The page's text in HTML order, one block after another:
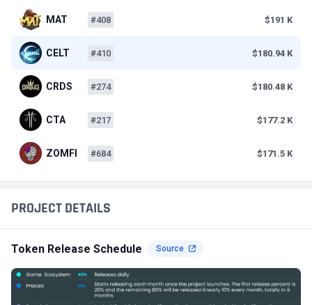
PROJECT DETAILS
Token Release Schedule Source
MAT #408 $191 K
CELT #410 $180.94 K
CRDS #274 $180.48 K
CTA #217 $177.2 K
ZOMFI #684 $171.5 K